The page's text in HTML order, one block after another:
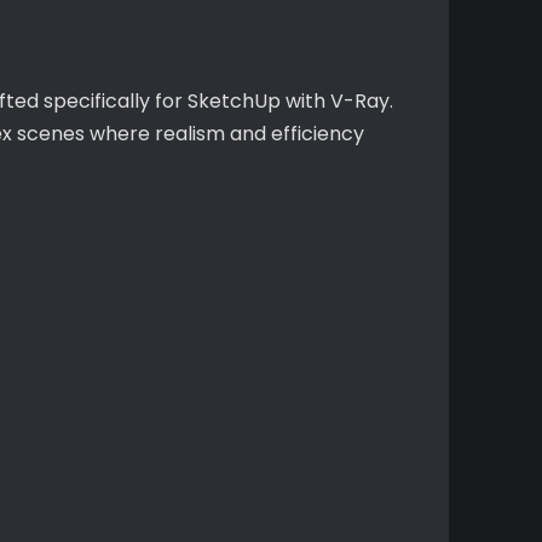
specifically for SketchUp with V-Ray.
scenes where realism and efficiency